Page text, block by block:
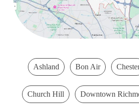
Ashland Bon Air
Church Hill Downtown